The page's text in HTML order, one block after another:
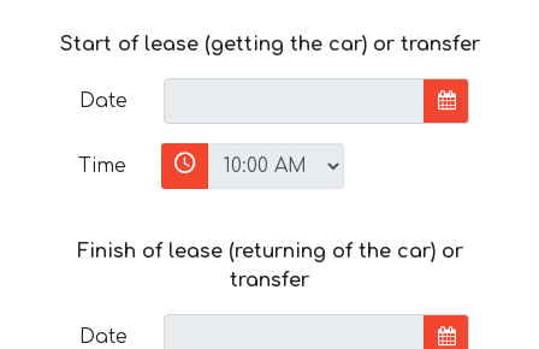
Start of lease (getting the car) or transfer
Date
Time
Finish of lease (returning of the car) or
transfer
Date